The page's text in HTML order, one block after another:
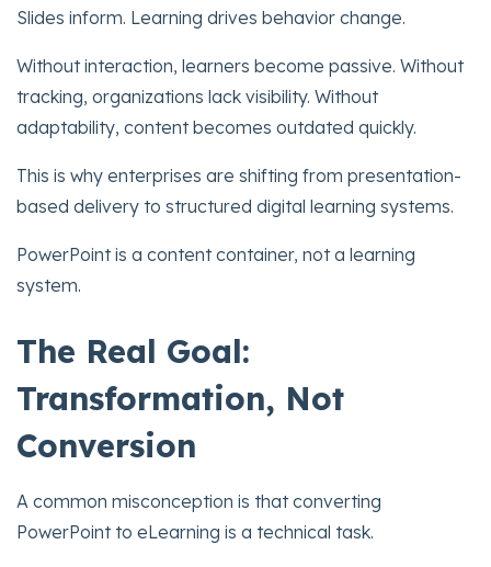
Slides inform. Learning drives behavior change.
Without interaction, learners become passive. Without
tracking, organizations lack visibility. Without
adaptability, content becomes outdated quickly.
This is why enterprises are shifting from presentation-
based delivery to structured digital learning systems.
PowerPoint is a content container, not a learning
system.
The Real Goal:
Transformation, Not
Conversion
A common misconception is that converting
PowerPoint to eLearning is a technical task.